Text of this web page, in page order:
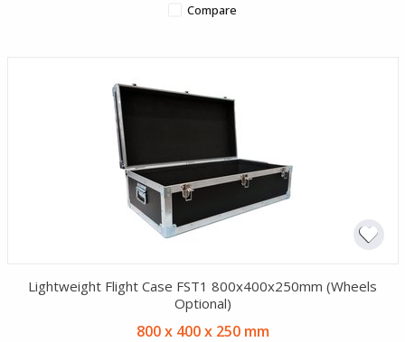
Compare
Lightweight Flight Case FST1 800x400x250mm (Wheels
Optional)
800 x 400 x 250 mm